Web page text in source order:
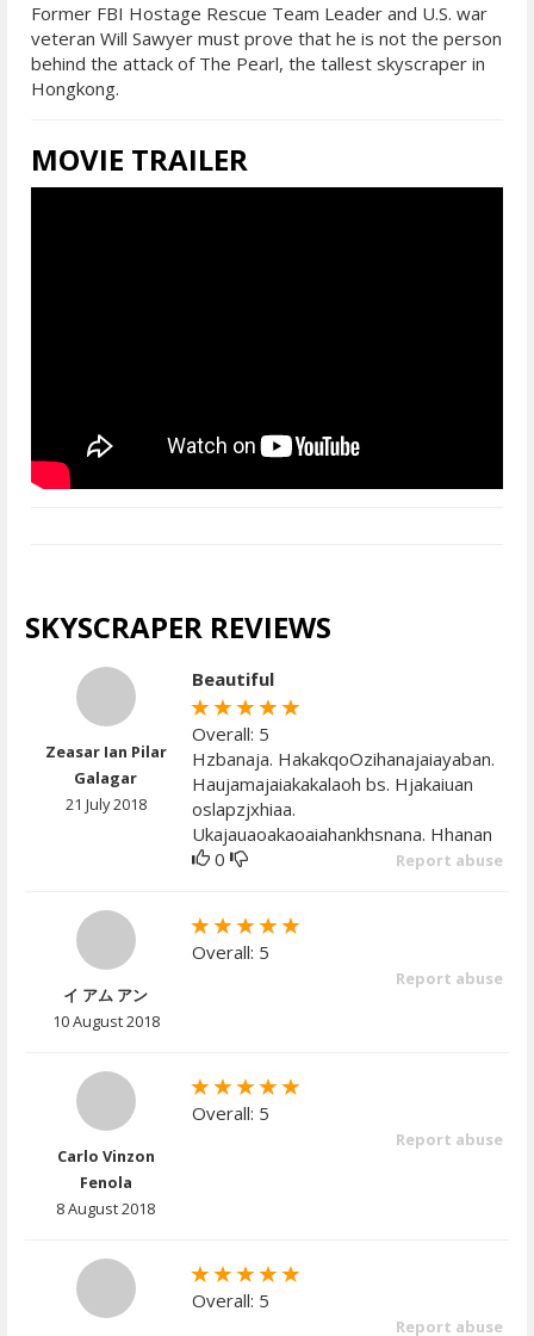
Former FBI Hostage Rescue Team Leader and U.S. war
veteran Will Sawyer must prove that he is not the person
behind the attack of The Pearl, the tallest skyscraper in
Hongkong.
MOVIE TRAILER
SKYSCRAPER REVIEWS
Zeasar Ian Pilar
Galagar
21 July 2018
Beautiful
Overall: 5
Hzbanaja. HakakqoOzihanajaiayaban.
Haujamajaiakakalaoh bs. Hjakaiuan
oslapzjxhiaa.
Ukajauaoakaoaiahankhsnana. Hhanan
Report abuse
0
イ アム アン
10 August 2018
Overall: 5
Report abuse
Carlo Vinzon
Fenola
8 August 2018
Overall: 5
Report abuse
Overall: 5
Report abuse